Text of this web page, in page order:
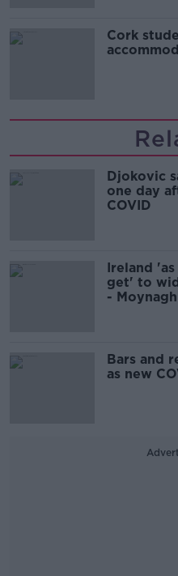
Cork
Djokovic
one day
COVID
Ireland
get' to
- Moynagh
Bars and
as new